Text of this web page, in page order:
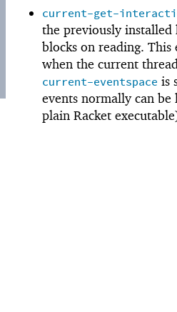
current-get-
the previously installed
blocks on reading.
when the current
current-eventspace is
events normally can be
plain Racket